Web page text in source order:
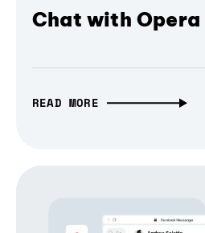
Chat with
READ MORE